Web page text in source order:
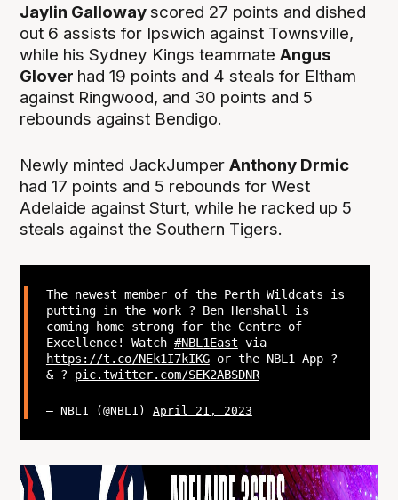
Jaylin Gallowayscored 27 points and dished
out 6 assists for Ipswich against Townsville,
while his Sydney Kings teammateAngus
Glover had 19 points and 4 steals for Eltham
against Ringwood, and 30 points and 5
rebounds against Bendigo.
Newly minted JackJumperAnthony Drmic
had 17 points and 5 rebounds for West
Adelaide against Sturt, while he racked up 5
steals against the Southern Tigers.
The newest member of the Perth Wildcats is
putting in the work ? Ben Henshall is
coming home strong for the Centre of
Excellence! Watch #NBL1East via
https://t.co/NEk1I7kIKGor the NBL1 App ?
& ? pic.twitter.com/SEK2ABSDNR
— NBL1 (@NBL1) April 21, 2023